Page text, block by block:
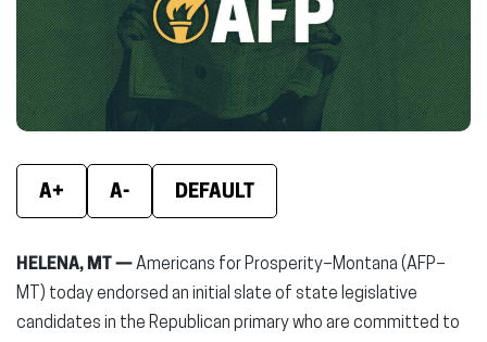
new
window)
new
window)
new
A+ A- DEFAULT
HELENA, MT —Americans for Prosperity–Montana (AFP–
MT) today endorsed an initial slate of state legislative
candidates in the Republican primary who are committed to